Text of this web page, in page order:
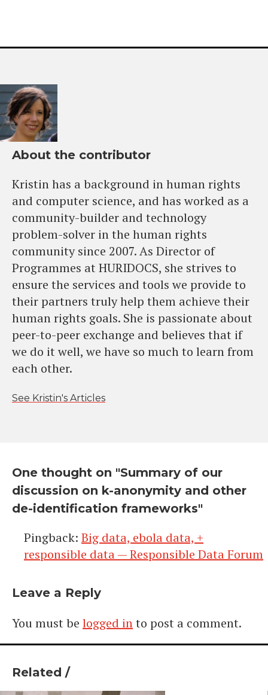
About the contributor
Kristin has a background in human rights
and computer science, and has worked as a
community-builder and technology
problem-solver in the human rights
community since 2007. As Director of
Programmes at HURIDOCS, she strives to
ensure the services and tools we provide to
their partners truly help them achieve their
human rights goals. She is passionate about
peer-to-peer exchange and believes that if
we do it well, we have so much to learn from
each other.
See Kristin's Articles
One thought on "Summary of our
discussion on k-anonymity and other
de-identification frameworks"
Pingback: Big data, ebola data, +
responsible data — Responsible Data Forum
Leave a Reply
You must be logged into post a comment.
Related /